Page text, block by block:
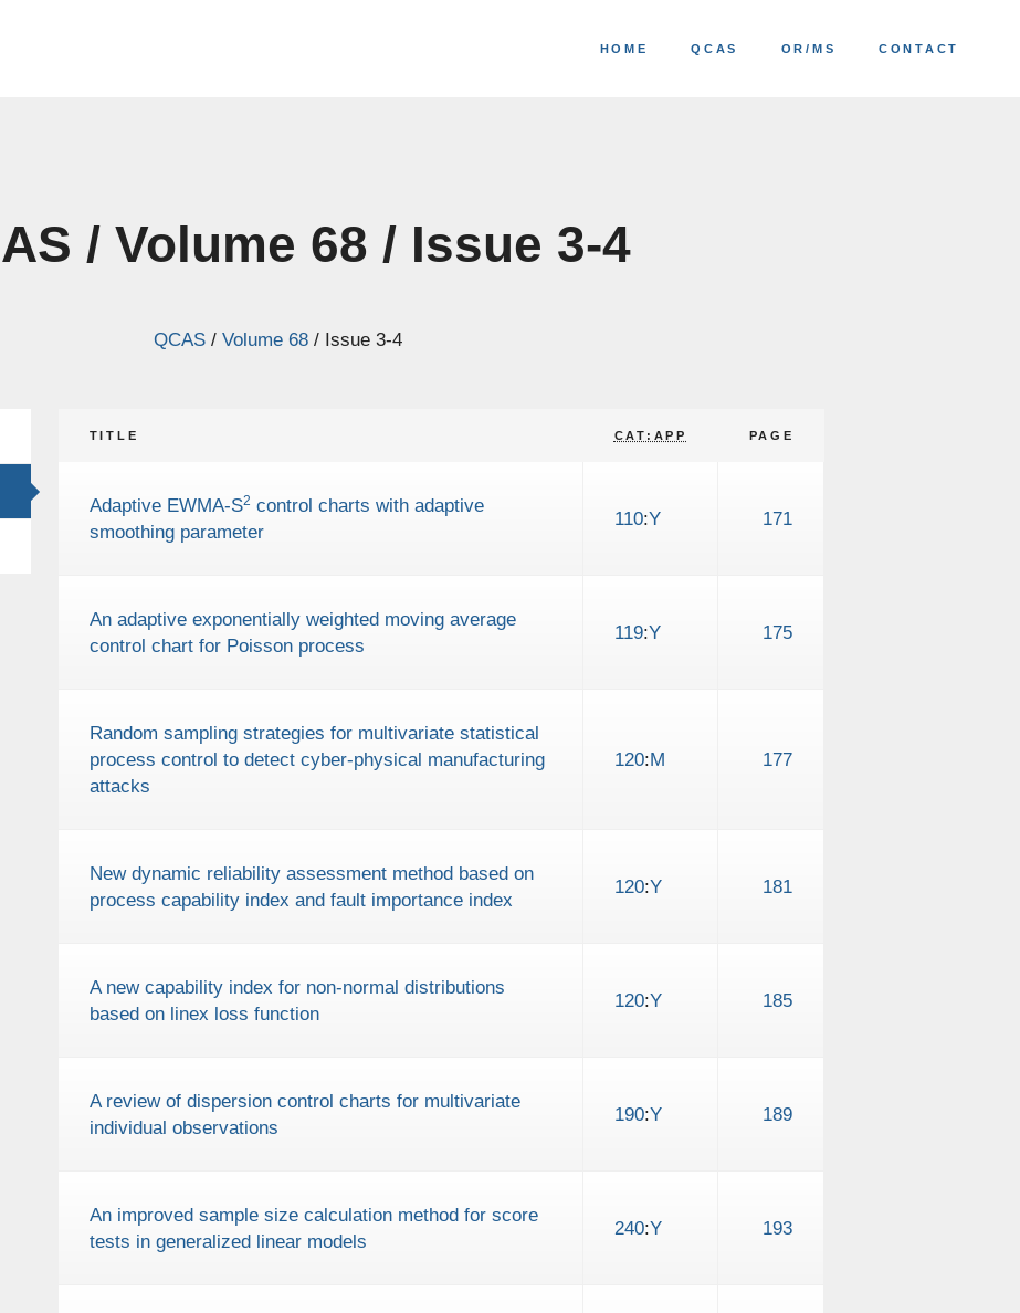
HOME QCAS OR/MS CONTACT
/ Volume 68 / Issue 3-4
QCAS/ Volume 68/ Issue 3-4
TITLE CAT:APP PAGE
Adaptive EWMA-S2 control charts with adaptive
smoothing parameter
110:Y 171
An adaptive exponentially weighted moving average
control chart for Poisson process
119:Y 175
Random sampling strategies for multivariate statistical
process control to detect cyber-physical manufacturing
attacks
120:M 177
New dynamic reliability assessment method based on
process capability index and fault importance index
120:Y 181
A new capability index for non-normal distributions
based on linex loss function
120:Y 185
A review of dispersion control charts for multivariate
individual observations
190:Y 189
An improved sample size calculation method for score
tests in generalized linear models
240:Y 193